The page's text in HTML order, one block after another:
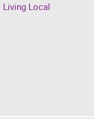
Living Local